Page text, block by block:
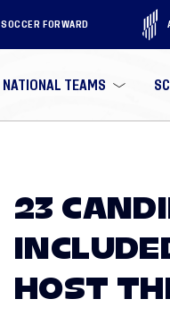
SOCCER FORWARD
NATIONAL TEAMS
23
HOST